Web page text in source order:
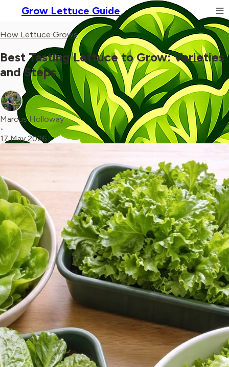
Grow Lettuce Guide
How Lettuce Grows
Best Tasting Lettuce to Grow: Varieties
and Steps
Marcus Holloway
•
17 May 2026